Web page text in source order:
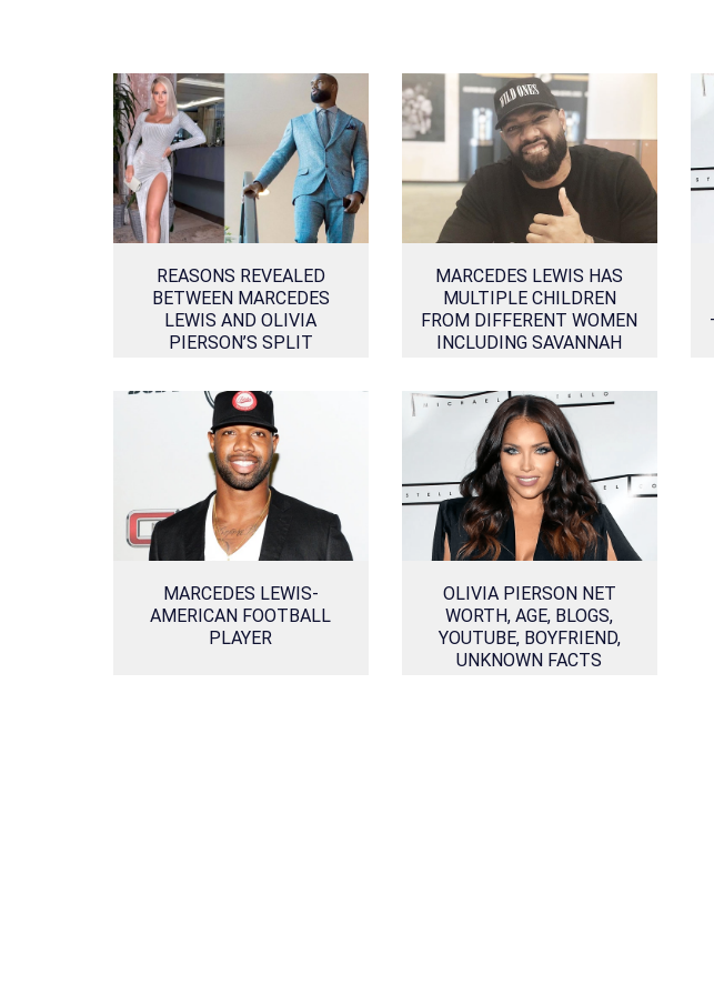
REASONS REVEALED
BETWEEN MARCEDES
LEWIS AND OLIVIA
PIERSON’S SPLIT
MARCEDES LEWIS HAS
MULTIPLE CHILDREN
FROM DIFFERENT WOMEN
INCLUDING SAVANNAH
MARCEDES LEWIS-
AMERICAN FOOTBALL
PLAYER
OLIVIA PIERSON NET
WORTH, AGE, BLOGS,
YOUTUBE, BOYFRIEND,
UNKNOWN FACTS